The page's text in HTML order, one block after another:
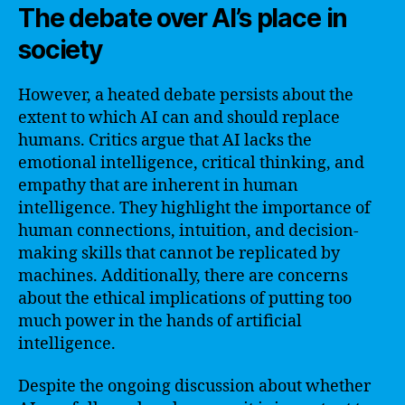
The debate over AI’s place in
society
However, a heated debate persists about the
extent to which AI can and should replace
humans. Critics argue that AI lacks the
emotional intelligence, critical thinking, and
empathy that are inherent in human
intelligence. They highlight the importance of
human connections, intuition, and decision-
making skills that cannot be replicated by
machines. Additionally, there are concerns
about the ethical implications of putting too
much power in the hands of artificial
intelligence.
Despite the ongoing discussion about whether